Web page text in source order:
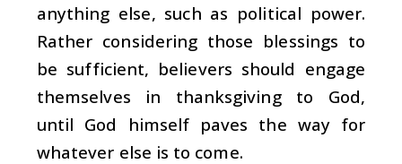
anything else, such as political power.
Rather considering those blessings to
be sufficient, believers should engage
themselves in thanksgiving to God,
until God himself paves the way for
whatever else is to come.